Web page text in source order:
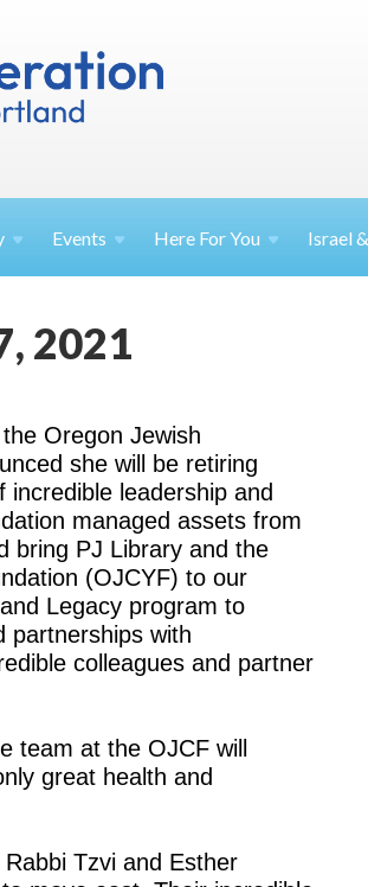
Events Here ForYou Israel
2021
Oregon Jewish
she will be retiring
leadership and
managed assets from
bring PJ Library and the
(OJCYF) to our
Legacy program to
partnerships with
colleagues and partner
team at the OJCF will
great health and
Tzvi and Esther